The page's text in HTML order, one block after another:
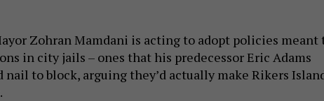
Zohran Mamdani is acting to adopt policies meant
in city jails – ones that his predecessor Eric Adams
nail to block, arguing they’d actually make Rikers